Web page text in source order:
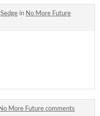
Sedge in No More Future
More Future comments